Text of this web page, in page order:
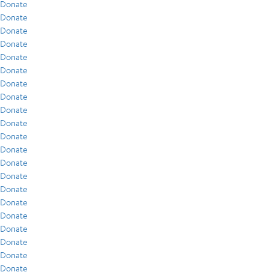
Donate
Donate
Donate
Donate
Donate
Donate
Donate
Donate
Donate
Donate
Donate
Donate
Donate
Donate
Donate
Donate
Donate
Donate
Donate
Donate
Donate